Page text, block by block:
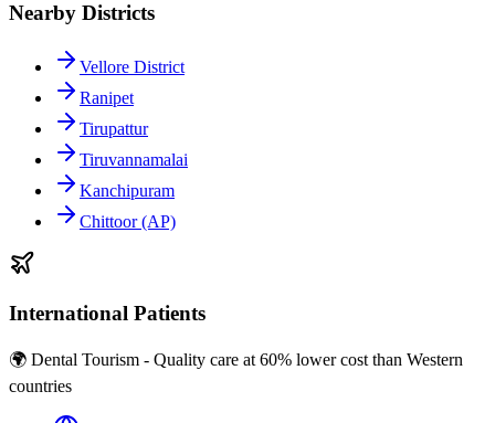
Nearby Districts
Vellore District
Ranipet
Tirupattur
Tiruvannamalai
Kanchipuram
Chittoor (AP)
International Patients
🌍 Dental Tourism - Quality care at 60% lower cost than Western
countries